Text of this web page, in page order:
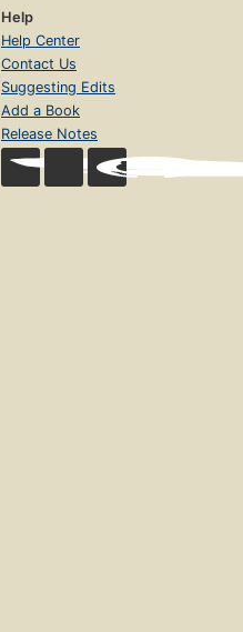
Help
Help Center
Contact Us
Suggesting Edits
Add a Book
Release Notes